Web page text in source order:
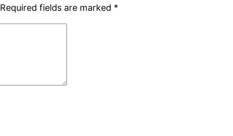
Required fields are marked *